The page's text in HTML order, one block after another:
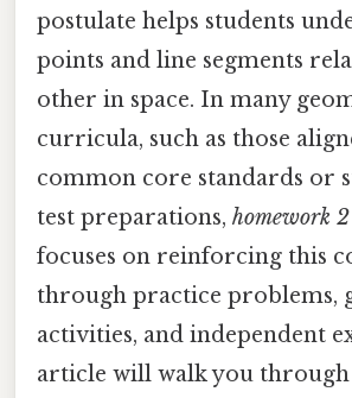
postulate helps students
points and line segments
other in space. In many
curricula, such as those
common core standards or
test preparations, homework 2
focuses on reinforcing this
through practice problems,
activities, and independent
article will walk you